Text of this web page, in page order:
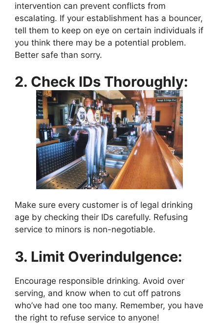
intervention can prevent conflicts from
escalating. If your establishment has a bouncer,
tell them to keep on eye on certain individuals if
you think there may be a potential problem.
Better safe than sorry.
2. Check IDs Thoroughly:
Make sure every customer is of legal drinking
age by checking their IDs carefully. Refusing
service to minors is non-negotiable.
3. Limit Overindulgence:
Encourage responsible drinking. Avoid over
serving, and know when to cut off patrons
who’ve had one too many. Remember, you have
the right to refuse service to anyone!